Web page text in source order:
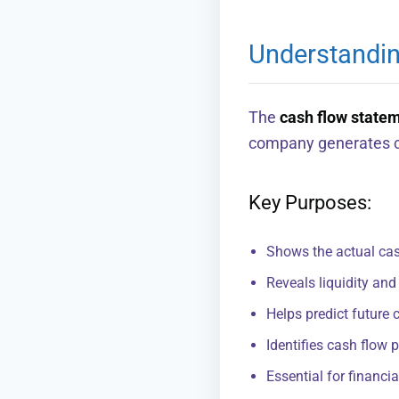
The cash flow
company generates
Key Purposes:
Shows the actual
Reveals liquidity
Helps predict future
Identifies cash flow
Essential for